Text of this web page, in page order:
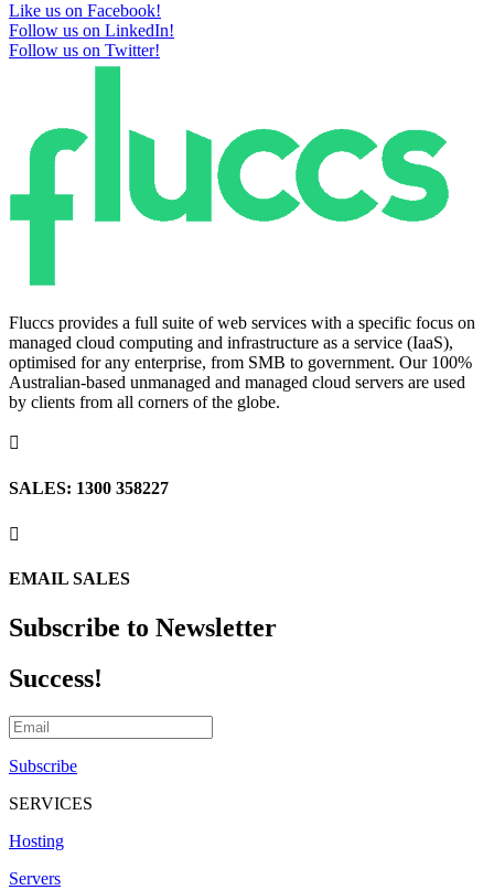
Like us on Facebook!
Follow us on LinkedIn!
Follow us on Twitter!
Fluccs provides a full suite of web services with a specific focus on
managed cloud computing and infrastructure as a service (IaaS),
optimised for any enterprise, from SMB to government. Our 100%
Australian-based unmanaged and managed cloud servers are used
by clients from all corners of the globe.

SALES: 1300 358227

EMAIL SALES
Subscribe to Newsletter
Success!
Subscribe
SERVICES
Hosting
Servers